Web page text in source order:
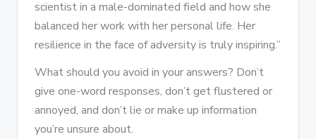
scientist in a male-dominated field and how she
balanced her work with her personal life. Her
resilience in the face of adversity is truly inspiring.”
What should you avoid in your answers? Don’t
give one-word responses, don’t get flustered or
annoyed, and don’t lie or make up information
you’re unsure about.